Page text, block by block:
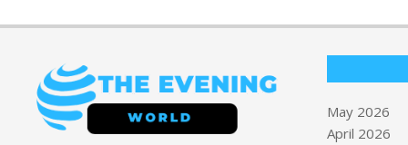
May 2026
April 2026